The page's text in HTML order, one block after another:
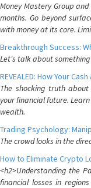
Money Mastery Group
months. Go beyond
with money at its core.
Breakthrough Success:
Let's talk about
REVEALED: How Your
The shocking truth
your financial future.
wealth.
Trading Psychology:
The crowd looks in the
How to Eliminate Crypto
<h2>Understanding the
financial losses in